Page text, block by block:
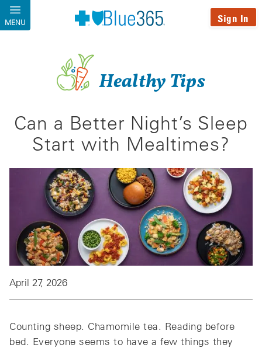
Skip to main content
MENU Sign In
Healthy Tips
Can a Better Night’s Sleep
Start with Mealtimes?
April 27, 2026
Counting sheep. Chamomile tea. Reading before
bed. Everyone seems to have a few things they